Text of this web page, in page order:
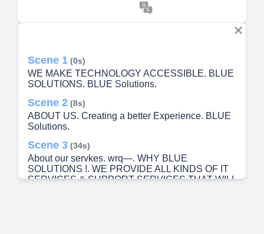
Scene 1 (0s)
WE MAKE TECHNOLOGY ACCESSIBLE. BLUE
SOLUTIONS. BLUE Solutions.
Scene 2 (8s)
ABOUT US. Creating a better Experience. BLUE
Solutions.
Scene 3 (34s)
About our servkes. wrq—. WHY BLUE
SOLUTIONS !. WE PROVIDE ALL KINDS OF IT
SERVICES & SUPPORT SERVICES THAT WILL